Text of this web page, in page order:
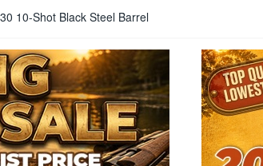
10-Shot Black Steel Barrel